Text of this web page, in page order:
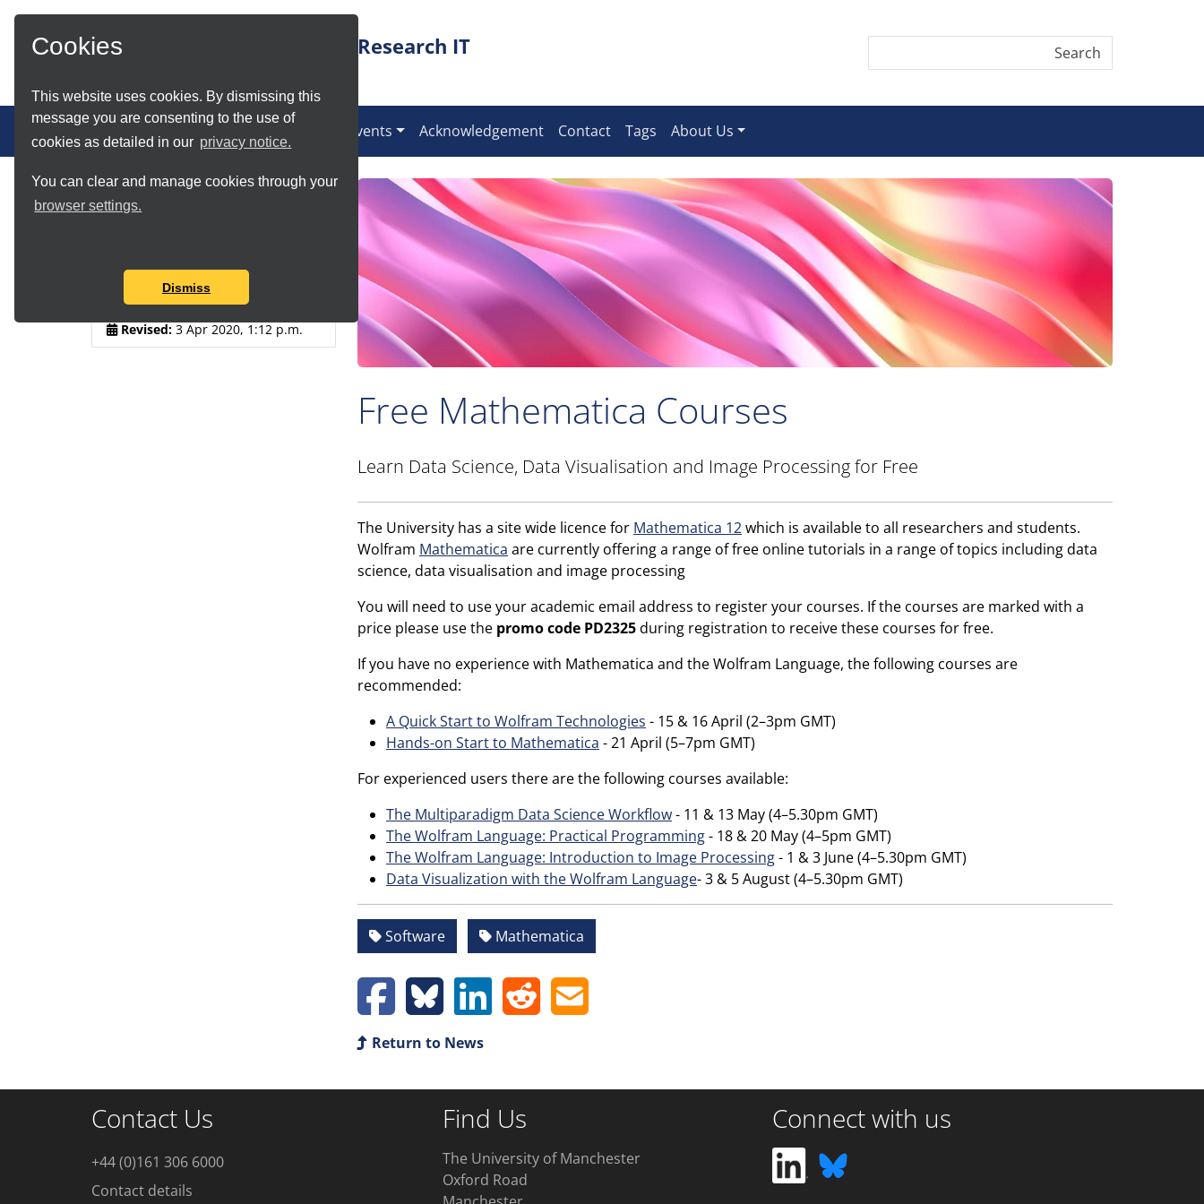
Cookies
This website uses cookies. By dismissing this
message you are consenting to the use of
cookies as detailed in our privacy notice.
You can clear and manage cookies through your
browser settings.
Dismiss
Research IT
(current)
Services Events Acknowledgement Contact Tags About Us
Free Mathematica Courses
Learn Data Science, Data Visualisation and Image Processing for Free
The University has a site wide licence for Mathematica 12which is available to all researchers and students.
Wolfram Mathematica are currently offering a range of free online tutorials in a range of topics including data
science, data visualisation and image processing
You will need to use your academic email address to register your courses. If the courses are marked with a
price please use the promo code PD2325during registration to receive these courses for free.
If you have no experience with Mathematica and the Wolfram Language, the following courses are
recommended:
A Quick Start to Wolfram Technologies - 15 & 16 April (2–3pm GMT)
Hands-on Start to Mathematica - 21 April (5–7pm GMT)
For experienced users there are the following courses available:
The Multiparadigm Data Science Workflow- 11 & 13 May (4–5.30pm GMT)
The Wolfram Language: Practical Programming- 18 & 20 May (4–5pm GMT)
The Wolfram Language: Introduction to Image Processing- 1 & 3 June (4–5.30pm GMT)
Data Visualization with the Wolfram Language- 3 & 5 August (4–5.30pm GMT)
Software Mathematica
Return to News
Published:3 Apr 2020, 12:57
Revised: 3 Apr 2020, 1:12 p.m.
Contact Us
+44 (0)161 306 6000
Contact details
Find Us
The University of Manchester
Oxford Road
Connect with us